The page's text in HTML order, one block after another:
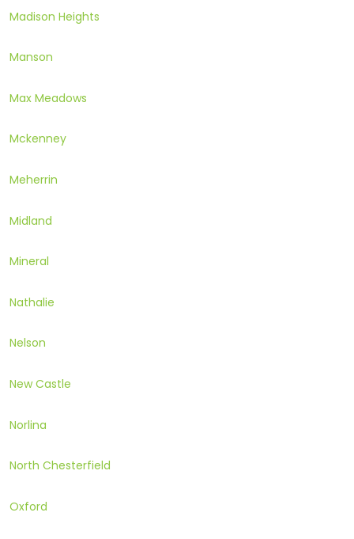
Madison Heights
Manson
Max Meadows
Mckenney
Meherrin
Midland
Mineral
Nathalie
Nelson
New Castle
Norlina
North Chesterfield
Oxford